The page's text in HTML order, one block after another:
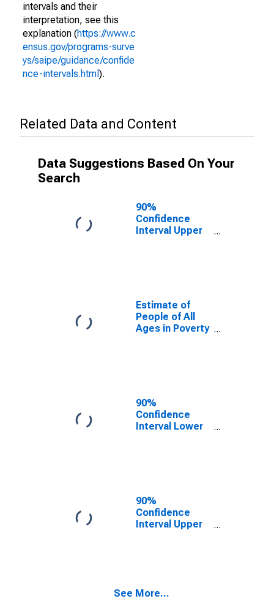
intervals and their
interpretation, see this
explanation (https://www.c
ensus.gov/programs-surve
ys/saipe/guidance/confide
nce-intervals.html ).
Related Data and Content
Data Suggestions Based On Your
Search
90%
Confidence
Interval Upper
for Salt Lake
County, UT
Estimate of
People of All
Ages in Poverty
90%
Confidence
Interval Lower
County, UT
90%
Confidence
Interval Upper
County, UT
See More...